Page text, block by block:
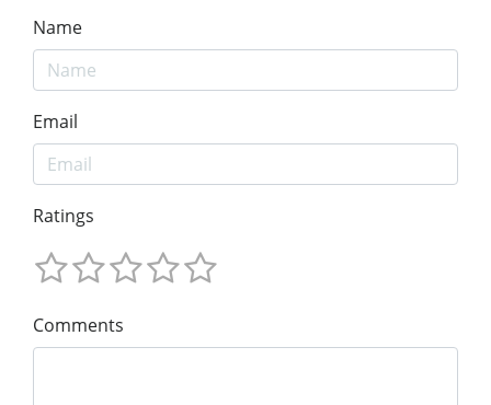
Name
Email
Ratings
Comments